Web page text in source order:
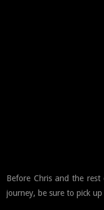
Before Chris and the
journey, be sure to pick